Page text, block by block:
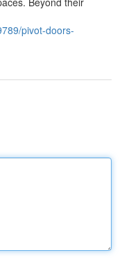
pivot-doors-